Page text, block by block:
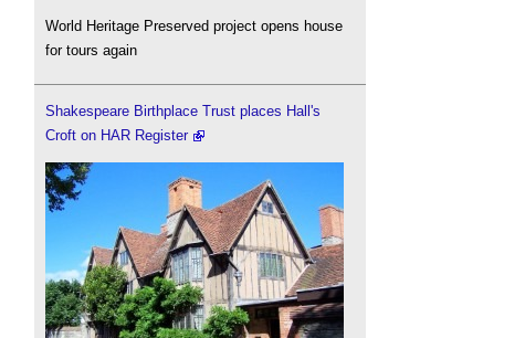
World Heritage Preserved project opens house
for tours again
Shakespeare Birthplace Trust places Hall's
Croft on HAR Register